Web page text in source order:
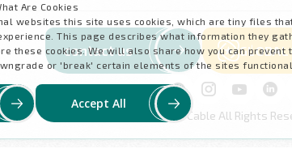
2026 Y.C. Cable All Rights
contact us GLOBAL
Are Cookies
websites this site uses cookies, which are tiny files
This page describes what information they
these cookies. We will also share how you can prevent
or 'break' certain elements of the sites
Accept All